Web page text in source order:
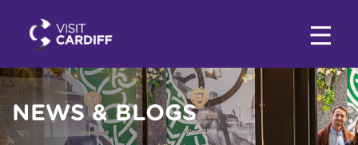
NEWS & BLOGS